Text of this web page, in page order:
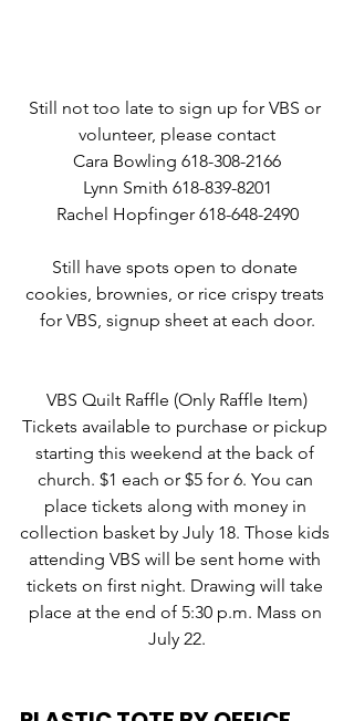
Still not too late to sign up for VBS or
volunteer, please contact
Cara Bowling 618-308-2166
Lynn Smith 618-839-8201
Rachel Hopfinger 618-648-2490
Still have spots open to donate
cookies, brownies, or rice crispy treats
for VBS, signup sheet at each door.
VBS Quilt Raffle (Only Raffle Item)
Tickets available to purchase or pickup
starting this weekend at the back of
church. $1 each or $5 for 6. You can
place tickets along with money in
collection basket by July 18. Those kids
attending VBS will be sent home with
tickets on first night. Drawing will take
place at the end of 5:30 p.m. Mass on
July 22.